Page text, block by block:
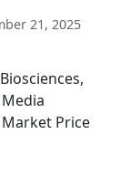
21, 2025
Price